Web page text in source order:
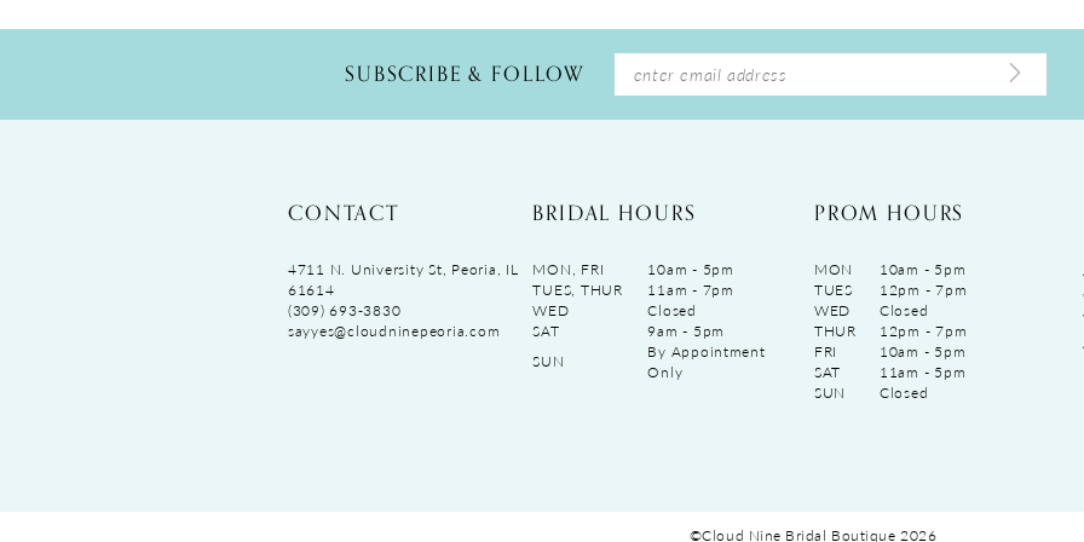
SUBSCRIBE & FOLLOW
CONTACT
4711 N. University St, Peoria, IL
61614
(309) 693‑3830
sayyes@cloudninepeoria.com
BRIDAL HOURS
MON, FRI
10am - 5pm
TUES, THUR
11am - 7pm
WED
Closed
SAT
9am - 5pm
SUN
By Appointment
Only
PROM HOURS
MON
10am - 5pm
TUES
12pm - 7pm
WED
Closed
THUR
12pm - 7pm
FRI
10am - 5pm
SAT
11am - 5pm
SUN
Closed
©Cloud Nine Bridal Boutique 2026